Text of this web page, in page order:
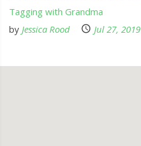
Tagging with Grandma
by Jessica Rood Jul 27, 2019